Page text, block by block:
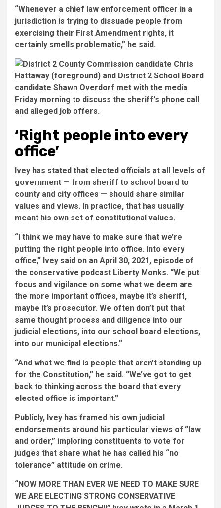
“Whenever a chief law enforcement officer in a
jurisdiction is trying to dissuade people from
exercising their First Amendment rights, it
certainly smells problematic,” he said.
‘Right people into every
office’
Ivey has stated that elected officials at all levels of
government — from sheriff to school board to
county and city offices — should share similar
values and views. In practice, that has usually
meant his own set of constitutional values.
“I think we may have to make sure that we’re
putting the right people into office. Into every
office,” Ivey said on an April 30, 2021, episode of
the conservative podcast Liberty Monks. “We put
focus and vigilance on some what we deem are
the more important offices, maybe it’s sheriff,
maybe it’s prosecutor. We often don’t put that
same thought process and diligence into our
judicial elections, into our school board elections,
into our municipal elections.”
“And what we find is people that aren’t standing up
for the Constitution,” he said. “We’ve got to get
back to thinking across the board that every
elected office is important.”
Publicly, Ivey has framed his own judicial
endorsements around his particular views of “law
and order,” imploring constituents to vote for
judges that share what he has called his “no
tolerance” attitude on crime.
“NOW MORE THAN EVER WE NEED TO MAKE SURE
WE ARE ELECTING STRONG CONSERVATIVE